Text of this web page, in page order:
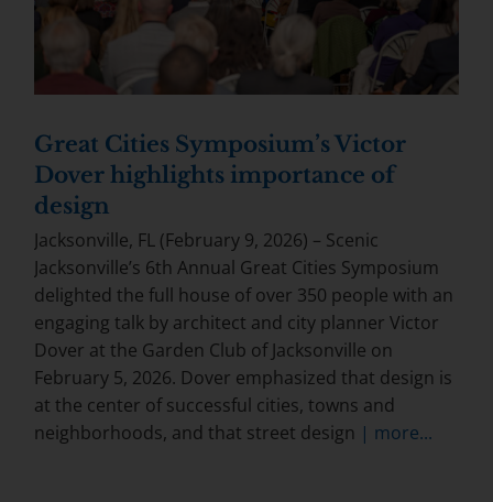
Great Cities Symposium’s Victor
Dover highlights importance of
design
Jacksonville, FL (February 9, 2026) – Scenic
Jacksonville’s 6th Annual Great Cities Symposium
delighted the full house of over 350 people with an
engaging talk by architect and city planner Victor
Dover at the Garden Club of Jacksonville on
February 5, 2026. Dover emphasized that design is
at the center of successful cities, towns and
neighborhoods, and that street design | more...